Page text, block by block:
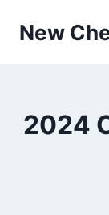
New
2024